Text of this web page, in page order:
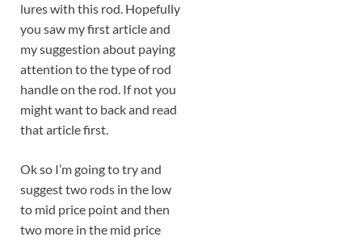
lures with this rod. Hopefully
you saw my first article and
my suggestion about paying
attention to the type of rod
handle on the rod. If not you
might want to back and read
that article first.
Ok so I’m going to try and
suggest two rods in the low
to mid price point and then
two more in the mid price